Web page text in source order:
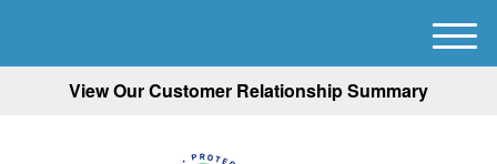
View Our Customer Relationship Summary
M
e